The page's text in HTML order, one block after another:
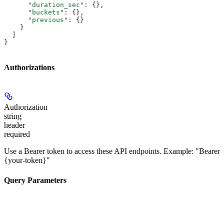
      "duration_sec"
: {},
      "buckets"
: {},
      "previous"
: {}
    }
}
Authorizations
Authorization
string
header
required
Use a Bearer token to access these API endpoints. Example: "Bearer
{your-token}"
Query Parameters